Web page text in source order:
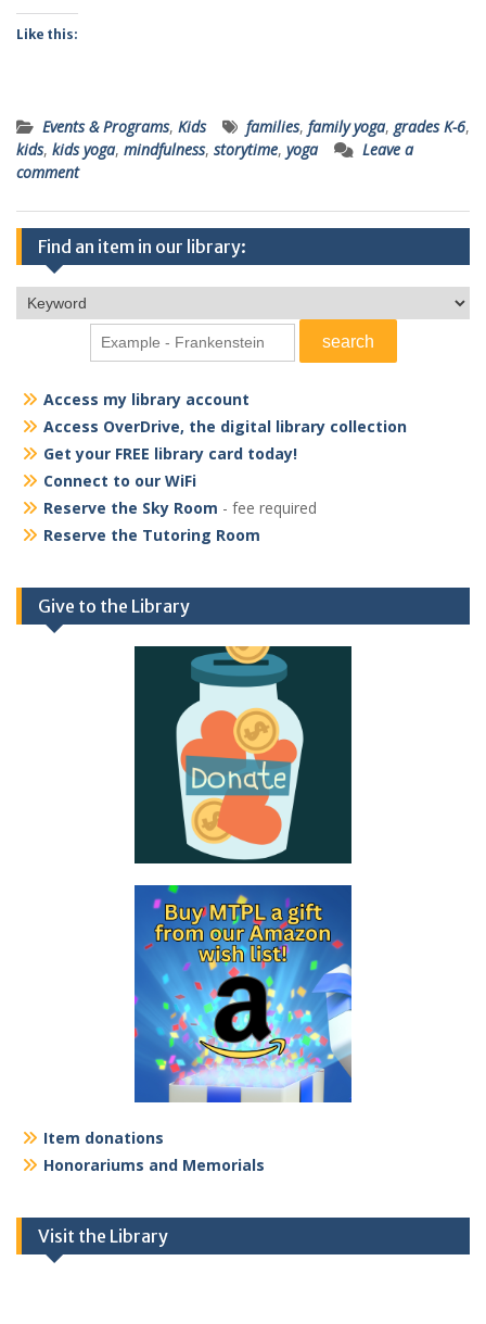
Like this:
Events & Programs, Kids families, family yoga, grades K-6,
kids, kids yoga, mindfulness, storytime, yoga
Leave a
comment
Find an item in our library:
Access my library account
Access OverDrive, the digital library collection
Get your FREE library card today!
Connect to our WiFi
Reserve the Sky Room - fee required
Reserve the Tutoring Room
Give to the Library
Item donations
Honorariums and Memorials
Visit the Library